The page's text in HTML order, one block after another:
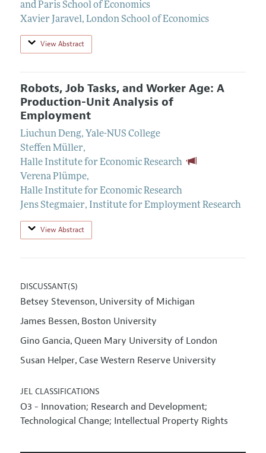
and Paris School of Economics
Xavier Jaravel, London School of Economics
View Abstract
Robots, Job Tasks, and Worker Age: A
Production-Unit Analysis of
Employment
Liuchun Deng, Yale-NUS College
Steffen Müller,
Halle Institute for Economic Research
Verena Plümpe,
Halle Institute for Economic Research
Jens Stegmaier, Institute for Employment Research
View Abstract
DISCUSSANT(S)
Betsey Stevenson, University of Michigan
James Bessen, Boston University
Gino Gancia, Queen Mary University of London
Susan Helper, Case Western Reserve University
JEL CLASSIFICATIONS
O3 - Innovation; Research and Development;
Technological Change; Intellectual Property Rights